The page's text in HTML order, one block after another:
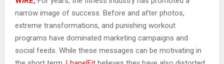
narrow image of success. Before and after photos,
extreme transformations, and punishing workout
programs have dominated marketing campaigns and
social feeds. While these messages can be motivating in